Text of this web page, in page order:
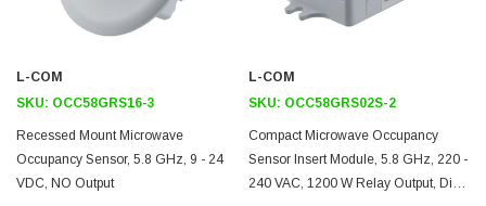
Adjustable Sensitivity and Time Delay
Application
Smart Buildings
Smart Homes
L-COM
SKU: OCC58GRS16-3
Recessed Mount Microwave
Occupancy Sensor, 5.8 GHz, 9 - 24
VDC, NO Output
L-COM
SKU: OCC58GRS02S-2
Compact Microwave Occupancy
Sensor Insert Module, 5.8 GHz, 220 -
240 VAC, 1200 W Relay Output, Dial